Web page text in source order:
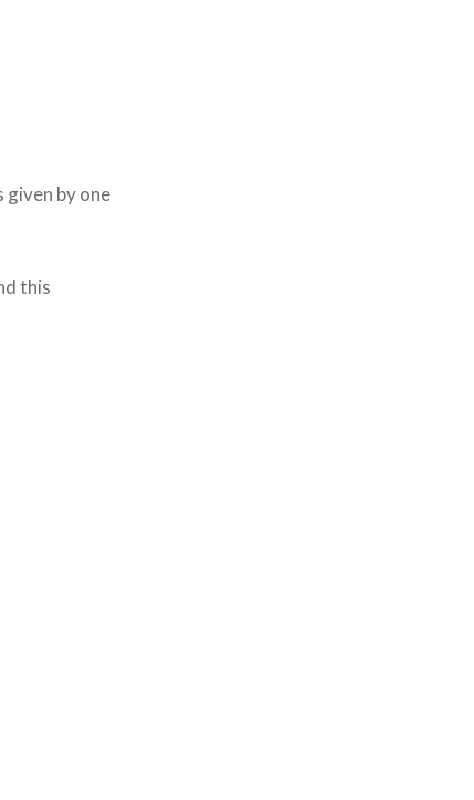
given by one
this